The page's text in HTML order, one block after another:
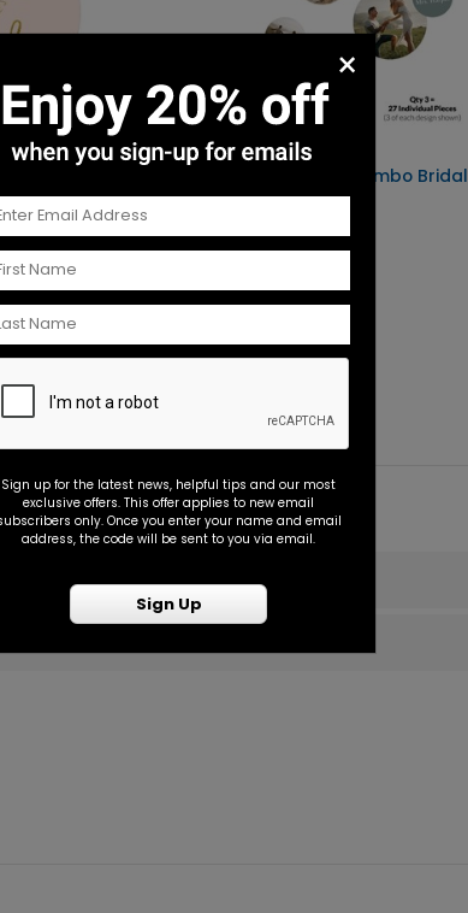
Envelope
Tying the Knot - Jumbo Bridal
Shower Confetti
Starting At $7.99
×
Sign up for the latest news, helpful tips and our most
exclusive offers. This offer applies to new email
only. Once you enter your name and email
address, the code will be sent to you via email.
Sign Up